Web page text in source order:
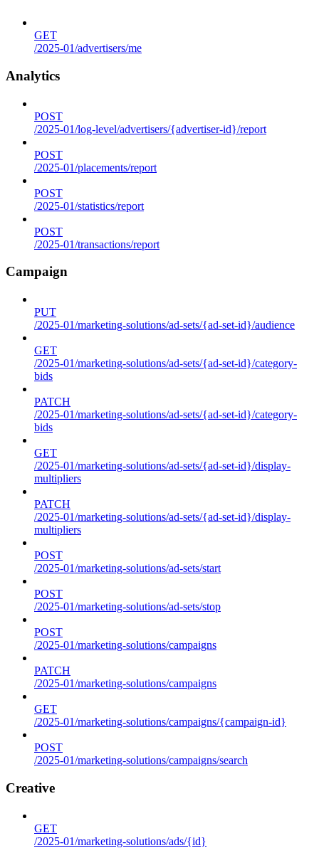
GET
/2025-01/advertisers/me
Analytics
POST
/2025-01/log-level/advertisers/{advertiser-id}/report
POST
/2025-01/placements/report
POST
/2025-01/statistics/report
POST
/2025-01/transactions/report
Campaign
PUT
/2025-01/marketing-solutions/ad-sets/{ad-set-id}/audience
GET
/2025-01/marketing-solutions/ad-sets/{ad-set-id}/category-
bids
PATCH
/2025-01/marketing-solutions/ad-sets/{ad-set-id}/category-
bids
GET
/2025-01/marketing-solutions/ad-sets/{ad-set-id}/display-
multipliers
PATCH
/2025-01/marketing-solutions/ad-sets/{ad-set-id}/display-
multipliers
POST
/2025-01/marketing-solutions/ad-sets/start
POST
/2025-01/marketing-solutions/ad-sets/stop
POST
/2025-01/marketing-solutions/campaigns
PATCH
/2025-01/marketing-solutions/campaigns
GET
/2025-01/marketing-solutions/campaigns/{campaign-id}
POST
/2025-01/marketing-solutions/campaigns/search
Creative
GET
/2025-01/marketing-solutions/ads/{id}